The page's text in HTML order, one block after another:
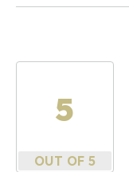
5
OUT OF 5